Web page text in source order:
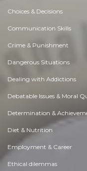
Choices & Decisions
Communication Skills
Crime & Punishment
Dangerous Situations
Dealing with Addictions
Debatable Issues & Moral
Determination &
Diet & Nutrition
Employment & Career
Ethical dilemmas